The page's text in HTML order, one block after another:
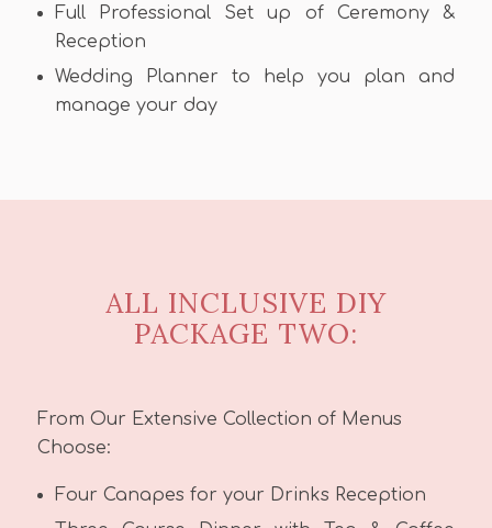
Full Professional Set up of Ceremony &
Reception
Wedding Planner to help you plan and
manage your day
ALL INCLUSIVE DIY
PACKAGE TWO:
From Our Extensive Collection of Menus
Choose:
Four Canapes for your Drinks Reception